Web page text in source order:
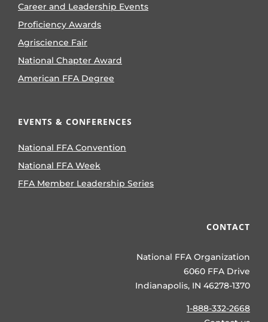
Career and Leadership Events
Proficiency Awards
Agriscience Fair
National Chapter Award
American FFA Degree
EVENTS & CONFERENCES
National FFA Convention
National FFA Week
FFA Member Leadership Series
CONTACT
National FFA Organization
6060 FFA Drive
Indianapolis, IN 46278-1370
1-888-332-2668